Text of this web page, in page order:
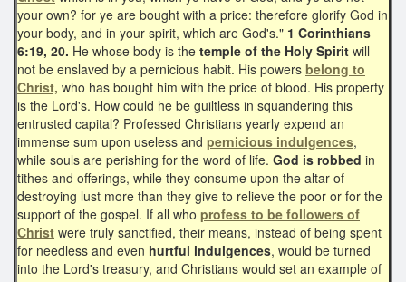
your own? for ye are bought with a price: therefore glorify God in
your body, and in your spirit, which are God's." 1 Corinthians
6:19, 20. He whose body is the temple of the Holy Spirit will
not be enslaved by a pernicious habit. His powers belong to
Christ, who has bought him with the price of blood. His property
is the Lord's. How could he be guiltless in squandering this
entrusted capital? Professed Christians yearly expend an
immense sum upon useless and pernicious indulgences,
while souls are perishing for the word of life. God is robbed in
tithes and offerings, while they consume upon the altar of
destroying lust more than they give to relieve the poor or for the
support of the gospel. If all who profess to be followers of
Christ were truly sanctified, their means, instead of being spent
for needless and even hurtful indulgences, would be turned
into the Lord's treasury, and Christians would set an example of